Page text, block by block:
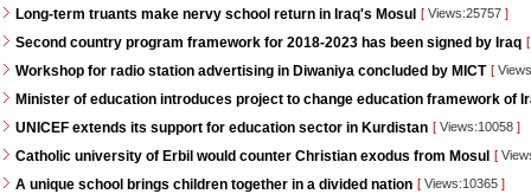
Long-term truants make nervy school return in Iraq's Mosul [ Views:25757 ]
Second country program framework for 2018-2023 has been signed by Iraq [
Workshop for radio station advertising in Diwaniya concluded by MICT [
Minister of education introduces project to change education framework of
UNICEF extends its support for education sector in Kurdistan [ Views:10058 ]
Catholic university of Erbil would counter Christian exodus from Mosul [
A unique school brings children together in a divided nation [ Views:10365 ]